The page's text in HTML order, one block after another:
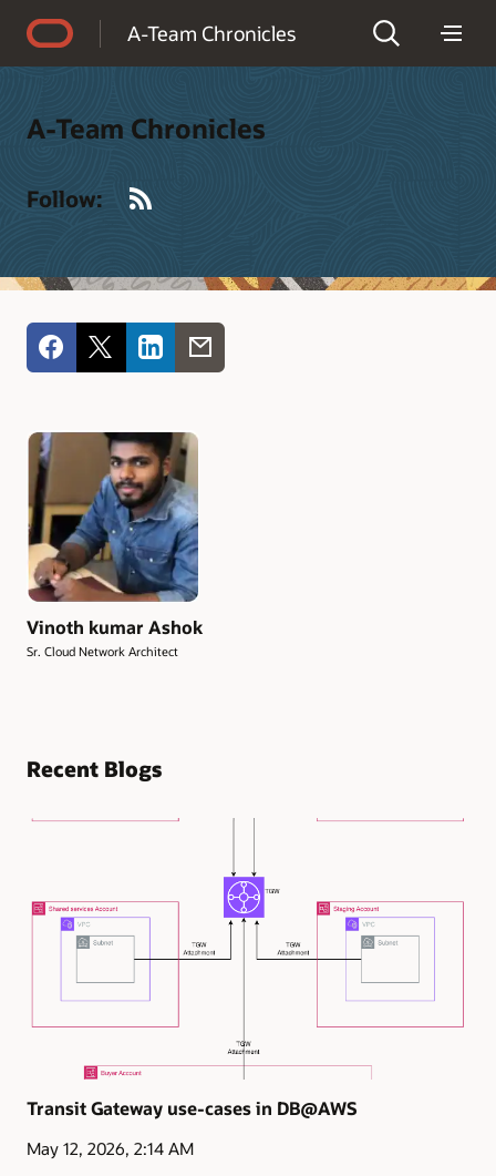
A-Team Chronicles
A-Team Chronicles
Follow:
Vinoth kumar Ashok
Sr. Cloud Network Architect
Recent Blogs
Transit Gateway use-cases in DB@AWS
May 12, 2026, 2:14 AM